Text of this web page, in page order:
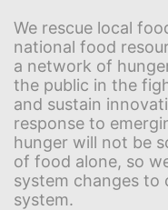
We rescue local
national food
a network of
the public in the
and sustain
response to
hunger will not be
of food alone, so
system changes to
system.